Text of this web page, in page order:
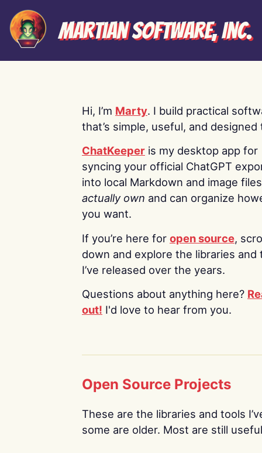
Martian Software, Inc.
Hi, I’m Marty. I build practical
that’s simple, useful, and designed
ChatKeeper is my desktop app for
syncing your official ChatGPT
into local Markdown and image
actually own and can organize
you want.
If you’re here for open source,
down and explore the libraries and
I’ve released over the years.
Questions about anything here?
out! I'd love to hear from you.
Open Source Projects
These are the libraries and tools
some are older. Most are still